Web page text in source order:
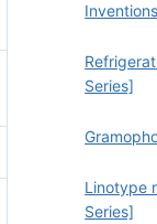
Series]
Linotype
Series]